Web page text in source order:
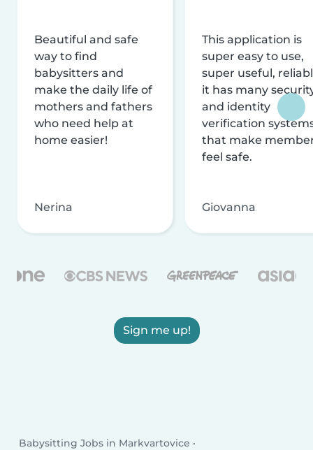
Beautiful and safe
way to find
babysitters and
make the daily life of
mothers and fathers
who need help at
home easier!
Nerina
This application is
super easy to use,
super useful,
it has many
and identity
verification
that make
feel safe.
Giovanna
Sign me up!
Babysitting Jobs in Markvartovice